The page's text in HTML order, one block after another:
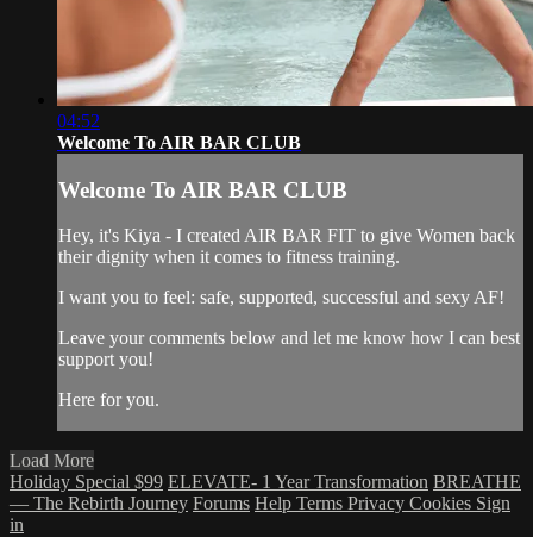
04:52
Welcome To AIR BAR CLUB
Welcome To AIR BAR CLUB
Hey, it's Kiya - I created AIR BAR FIT to give Women back
their dignity when it comes to fitness training.
I want you to feel: safe, supported, successful and sexy AF!
Leave your comments below and let me know how I can best
support you!
Here for you.
Load More
Holiday Special $99 ELEVATE- 1 Year Transformation BREATHE
— The Rebirth Journey Forums Help Terms Privacy Cookies Sign
in